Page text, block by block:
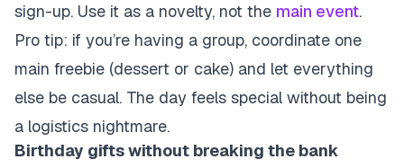
sign-up. Use it as a novelty, not the main event.
Pro tip: if you’re having a group, coordinate one
main freebie (dessert or cake) and let everything
else be casual. The day feels special without being
a logistics nightmare.
Birthday gifts without breaking the bank